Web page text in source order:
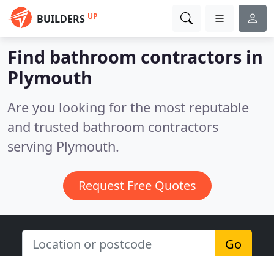
BUILDERS UP
Find bathroom contractors in
Plymouth
Are you looking for the most reputable
and trusted bathroom contractors
serving Plymouth.
Request Free Quotes
Go